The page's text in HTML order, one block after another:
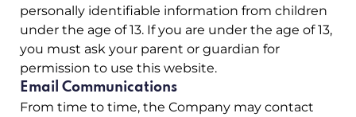
personally identifiable information from children
under the age of 13. If you are under the age of 13,
you must ask your parent or guardian for
permission to use this website.
Email Communications
From time to time, the Company may contact